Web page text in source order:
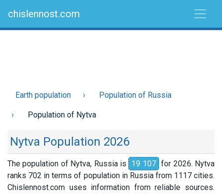
chislennost.com
Earth population Population of Russia
Population of Nytva
Nytva Population 2026
The population of Nytva, Russia is 19 107 for 2026. Nytva
ranks 702 in terms of population in Russia from 1117 cities.
Chislennost.com uses information from reliable sources.